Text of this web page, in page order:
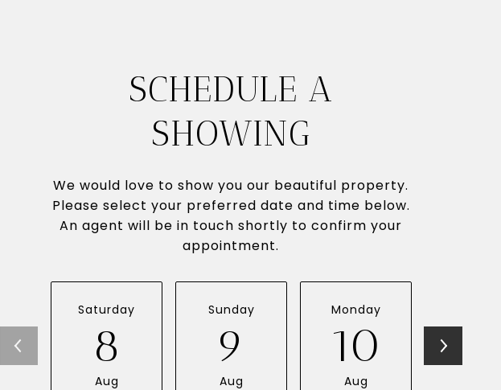
SCHEDULE A
SHOWING
We would love to show you our beautiful property.
Please select your preferred date and time below.
An agent will be in touch shortly to confirm your
appointment.
Saturday
8
Aug
Sunday
9
Aug
Monday
10
Aug